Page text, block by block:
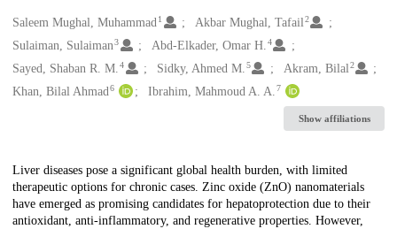
Creators
Saleem Mughal, Muhammad1 Akbar Mughal, Tafail2
Sulaiman, Sulaiman3 Abd-Elkader, Omar H.4
Sayed, Shaban R. M. 4 Sidky, Ahmed M.5 Akram, Bilal2
Khan, Bilal Ahmad6 Ibrahim, Mahmoud A. A.7
Show affiliations
Description
Liver diseases pose a significant global health burden, with limited
therapeutic options for chronic cases. Zinc oxide (ZnO) nanomaterials
have emerged as promising candidates for hepatoprotection due to their
antioxidant, anti-inflammatory, and regenerative properties. However,